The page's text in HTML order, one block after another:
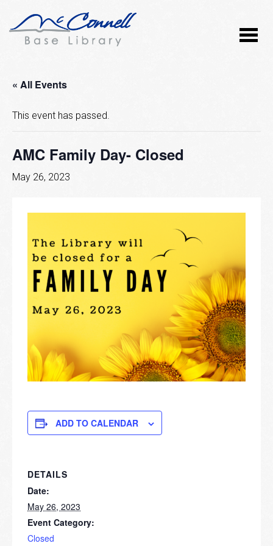
« All Events
This event has passed.
AMC Family Day- Closed
May 26, 2023
ADD TO CALENDAR
DETAILS
Date:
May 26, 2023
Event Category:
Closed